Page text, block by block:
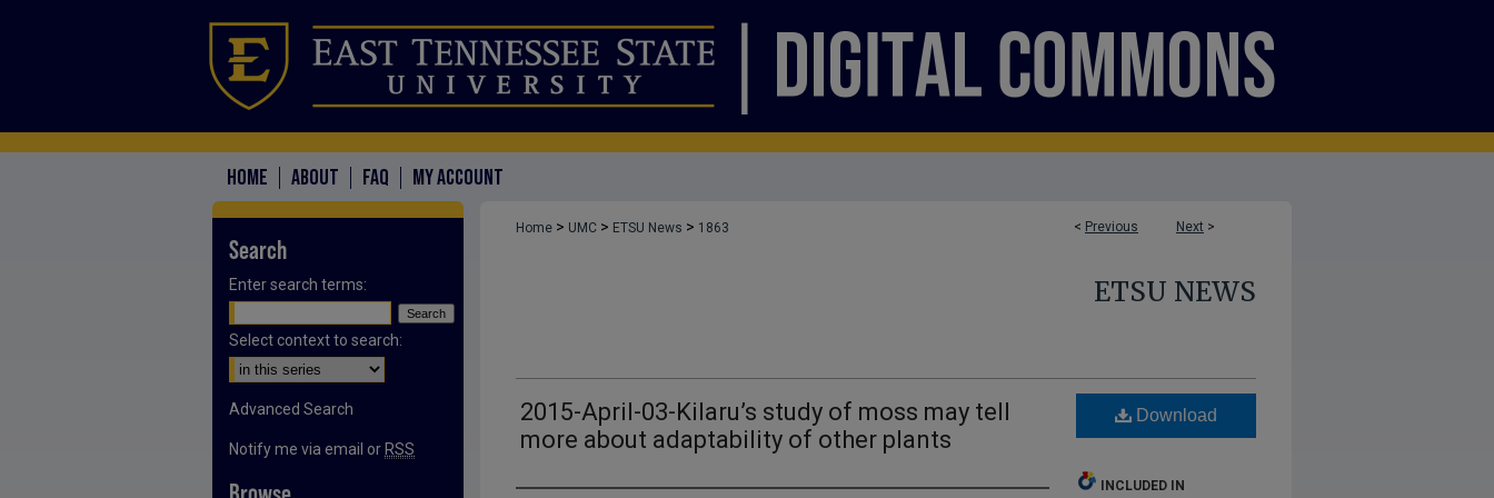
HOME ABOUT FAQ MY ACCOUNT
< Previous Next >
Home > UMC > ETSU News > 1863
ETSU NEWS
2015-April-03-Kilaru’s study of moss may tell
more about adaptability of other plants
Download
INCLUDED IN
Search
Enter search terms:
Select context to search:
Advanced Search
Notify me via email or RSS